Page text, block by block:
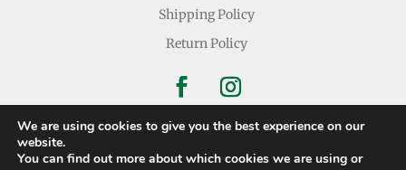
Shipping Policy
Return Policy
Copyright © 2026 Nichols Dry Goods Inc.
We are using cookies to give you the best experience on our
website.
You can find out more about which cookies we are using or